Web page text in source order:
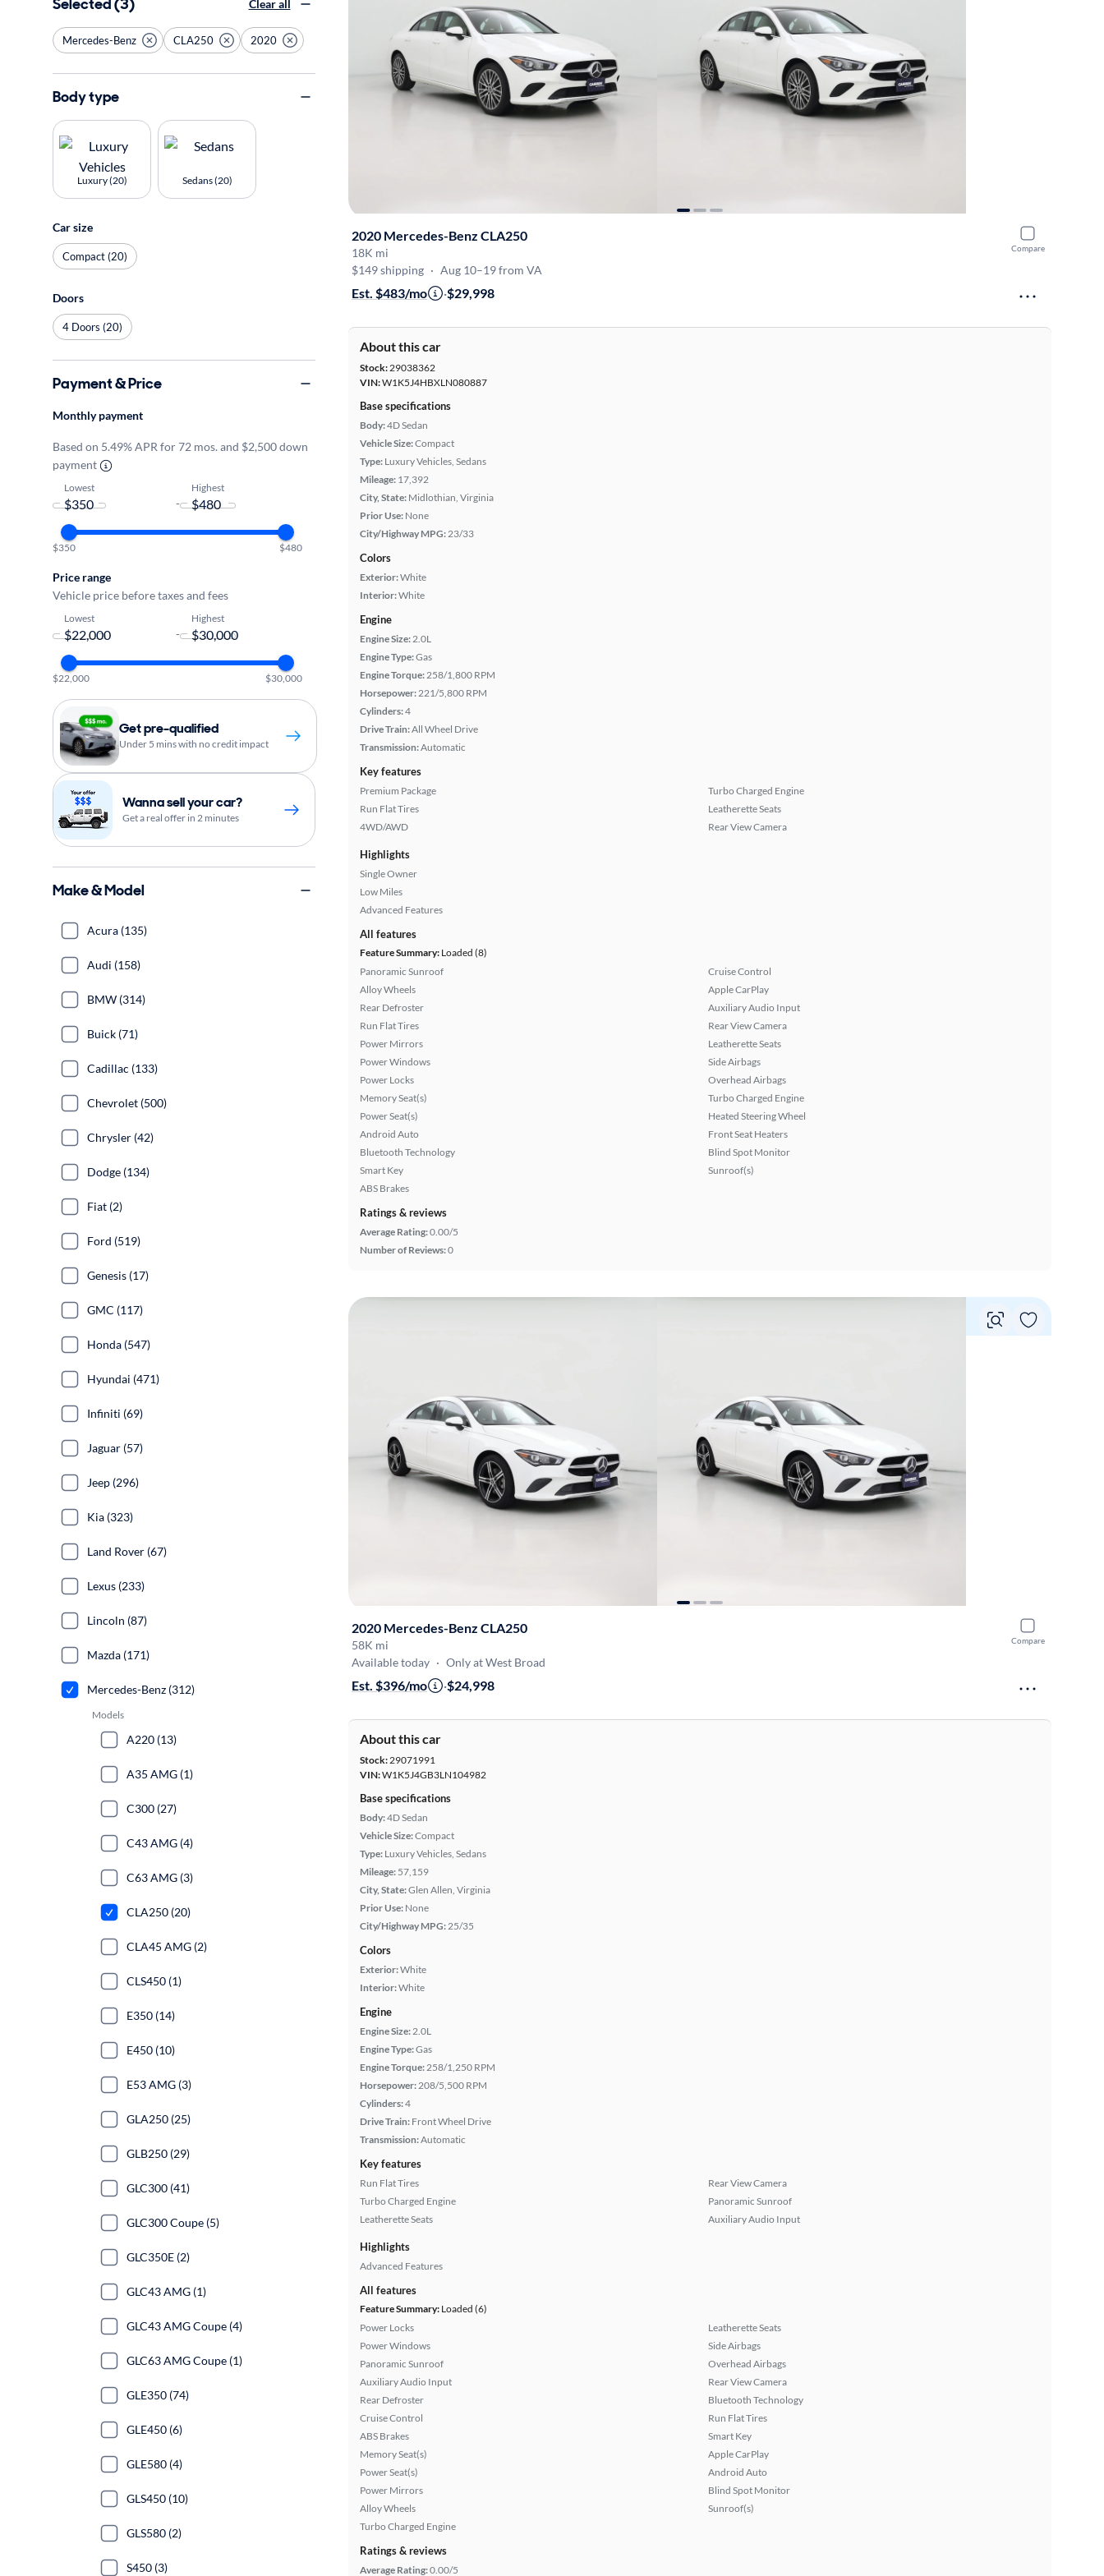
Compare
2020 Mercedes-Benz CLA250
18K mi
$149 shipping · Aug 10–19 from VA
Est. $483/mo ·$29,998
About this car
Stock:29038362
VIN:W1K5J4HBXLN080887
Base specifications
Body:4D Sedan
Vehicle Size:Compact
Type: Luxury Vehicles, Sedans
Mileage: 17,392
City, State: Midlothian, Virginia
Prior Use: None
City/Highway MPG:23/33
Colors
Exterior:White
Interior:White
Engine
Engine Size:2.0L
Engine Type:Gas
Engine Torque:258/1,800 RPM
Horsepower:221/5,800 RPM
Cylinders:4
Drive Train:All Wheel Drive
Transmission:Automatic
Key features
Premium Package
Run Flat Tires
4WD/AWD
Turbo Charged Engine
Leatherette Seats
Rear View Camera
Highlights
Single Owner
Low Miles
Advanced Features
All features
Feature Summary: Loaded (8)
Panoramic Sunroof
Alloy Wheels
Rear Defroster
Run Flat Tires
Power Mirrors
Power Windows
Power Locks
Memory Seat(s)
Power Seat(s)
Android Auto
Bluetooth Technology
Smart Key
ABS Brakes
Cruise Control
Apple CarPlay
Auxiliary Audio Input
Rear View Camera
Leatherette Seats
Side Airbags
Overhead Airbags
Turbo Charged Engine
Heated Steering Wheel
Front Seat Heaters
Blind Spot Monitor
Sunroof(s)
Ratings & reviews
Average Rating:0.00/5
Number of Reviews:0
Compare
2020 Mercedes-Benz CLA250
58K mi
Available today · Only at West Broad
Est. $396/mo ·$24,998
About this car
Stock:29071991
VIN:W1K5J4GB3LN104982
Base specifications
Body:4D Sedan
Vehicle Size:Compact
Type: Luxury Vehicles, Sedans
Mileage: 57,159
City, State:Glen Allen, Virginia
Prior Use: None
City/Highway MPG:25/35
Colors
Exterior:White
Interior:White
Engine
Engine Size:2.0L
Engine Type:Gas
Engine Torque:258/1,250 RPM
Horsepower:208/5,500 RPM
Cylinders:4
Drive Train: Front Wheel Drive
Transmission:Automatic
Key features
Run Flat Tires
Turbo Charged Engine
Leatherette Seats
Rear View Camera
Panoramic Sunroof
Auxiliary Audio Input
Highlights
Advanced Features
All features
Feature Summary: Loaded (6)
Power Locks
Power Windows
Panoramic Sunroof
Auxiliary Audio Input
Rear Defroster
Cruise Control
ABS Brakes
Memory Seat(s)
Power Seat(s)
Power Mirrors
Alloy Wheels
Turbo Charged Engine
Leatherette Seats
Side Airbags
Overhead Airbags
Rear View Camera
Bluetooth Technology
Run Flat Tires
Smart Key
Apple CarPlay
Android Auto
Blind Spot Monitor
Sunroof(s)
Ratings & reviews
Average Rating:0.00/5
Clear all
Mercedes-Benz CLA250 2020
Body type
Luxury (20) Sedans (20)
Car size
Compact (20)
Doors
4 Doors (20)
Payment & Price
Monthly payment
Based on 5.49% APR for 72 mos. and $2,500 down
payment
Lowest
-
Highest
$350 $480
Price range
Vehicle price before taxes and fees
Lowest
-
Highest
$22,000 $30,000
Get pre-qualified
Under 5 mins with no credit impact
Wanna sell your car?
Get a real offer in 2 minutes
Make & Model
Acura (135)
Audi (158)
BMW (314)
Buick (71)
Cadillac (133)
Chevrolet (500)
Chrysler (42)
Dodge (134)
Fiat (2)
Ford (519)
Genesis (17)
GMC (117)
Honda (547)
Hyundai (471)
Infiniti (69)
Jaguar (57)
Jeep (296)
Kia (323)
Land Rover (67)
Lexus (233)
Lincoln (87)
Mazda (171)
Mercedes-Benz (312)
Models
A220 (13)
A35 AMG (1)
C300 (27)
C43 AMG (4)
C63 AMG (3)
CLA250 (20)
CLA45 AMG (2)
CLS450 (1)
E350 (14)
E450 (10)
E53 AMG (3)
GLA250 (25)
GLB250 (29)
GLC300 (41)
GLC300 Coupe (5)
GLC350E (2)
GLC43 AMG (1)
GLC43 AMG Coupe (4)
GLC63 AMG Coupe (1)
GLE350 (74)
GLE450 (6)
GLE580 (4)
GLS450 (10)
GLS580 (2)
S450 (3)